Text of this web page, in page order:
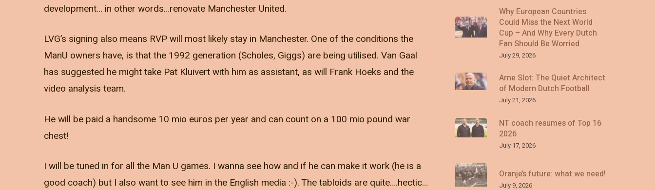
development… in other words…renovate Manchester United.
LVG’s signing also means RVP will most likely stay in Manchester. One of the conditions the
ManU owners have, is that the 1992 generation (Scholes, Giggs) are being utilised. Van Gaal
has suggested he might take Pat Kluivert with him as assistant, as will Frank Hoeks and the
video analysis team.
He will be paid a handsome 10 mio euros per year and can count on a 100 mio pound war
chest!
I will be tuned in for all the Man U games. I wanna see how and if he can make it work (he is a
good coach) but I also want to see him in the English media :-). The tabloids are quite….hectic…
Why European Countries
Could Miss the Next World
Cup – And Why Every Dutch
Fan Should Be Worried
July 29, 2026
Arne Slot: The Quiet Architect
of Modern Dutch Football
July 21, 2026
NT coach resumes of Top 16
2026
July 17, 2026
Oranje’s future: what we need!
July 9, 2026